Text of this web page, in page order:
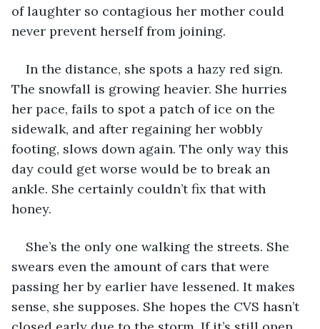
of laughter so contagious her mother could
never prevent herself from joining.
In the distance, she spots a hazy red sign.
The snowfall is growing heavier. She hurries
her pace, fails to spot a patch of ice on the
sidewalk, and after regaining her wobbly
footing, slows down again. The only way this
day could get worse would be to break an
ankle. She certainly couldn’t fix that with
honey.
She’s the only one walking the streets. She
swears even the amount of cars that were
passing her by earlier have lessened. It makes
sense, she supposes. She hopes the CVS hasn’t